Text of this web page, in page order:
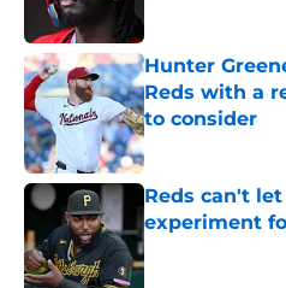
Hunter
Reds with a
to consider
Published by on
Reds can't
experiment
Published by on